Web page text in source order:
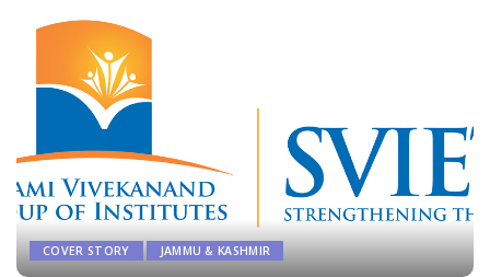
COVER STORY JAMMU & KASHMIR